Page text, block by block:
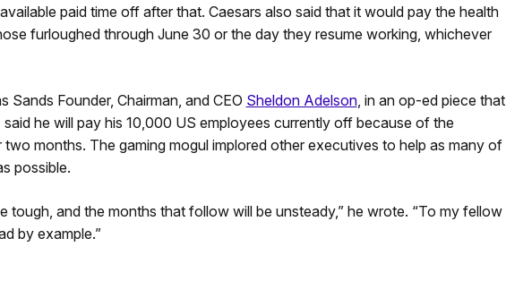
paid time off after that. Caesars also said that it would pay the health
furloughed through June 30 or the day they resume working, whichever
Sands Founder, Chairman, and CEO Sheldon Adelson, in an op-ed piece that
said he will pay his 10,000 US employees currently off because of the
months. The gaming mogul implored other executives to help as many of
possible.
tough, and the months that follow will be unsteady,” he wrote. “To my fellow
by example.”